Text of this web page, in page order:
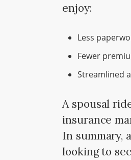
enjoy:
Less
Fewer
Streamlined
A spousal
insurance
In summary,
looking to